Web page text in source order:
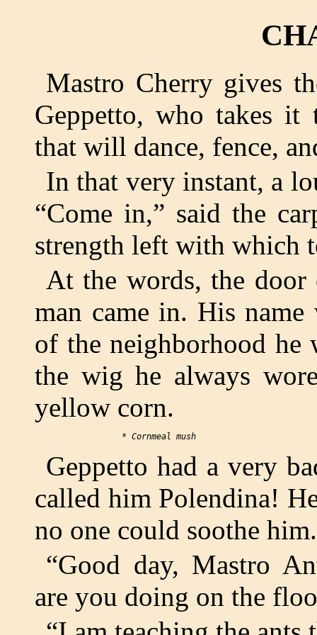
Mastro Cherry gives
Geppetto, who takes it
that will dance, fence,
In that very instant, a
“Come in,” said the
strength left with which
At the words, the door
man came in. His
of the neighborhood he
the wig he always
yellow corn.
Geppetto had a very
called him Polendina!
no one could soothe him.
“Good day, Mastro
are you doing on the